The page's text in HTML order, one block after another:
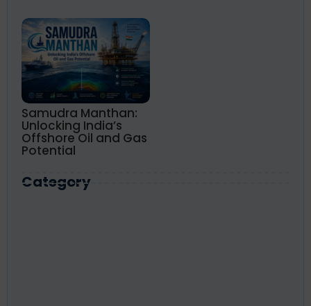
Samudra Manthan:
Unlocking India’s
Offshore Oil and Gas
Potential
Category